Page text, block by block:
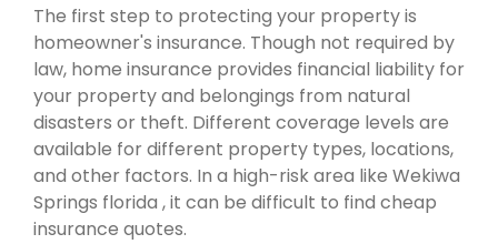
The first step to protecting your property is
homeowner's insurance. Though not required by
law, home insurance provides financial liability for
your property and belongings from natural
disasters or theft. Different coverage levels are
available for different property types, locations,
and other factors. In a high-risk area like Wekiwa
Springs florida , it can be difficult to find cheap
insurance quotes.